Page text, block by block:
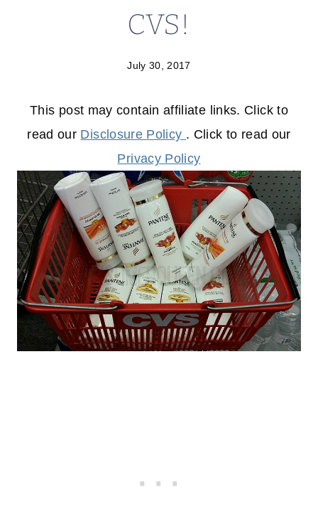
CVS!
July 30, 2017
This post may contain affiliate links. Click to
read our Disclosure Policy . Click to read our
Privacy Policy